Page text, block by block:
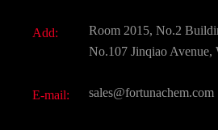
Active Pharmaceutical Ingredient
All Fine Chemicals
Add:
Room 2015, No.2
No.107 Jinqiao Avenue,
E-mail: sales@fortunachem.com